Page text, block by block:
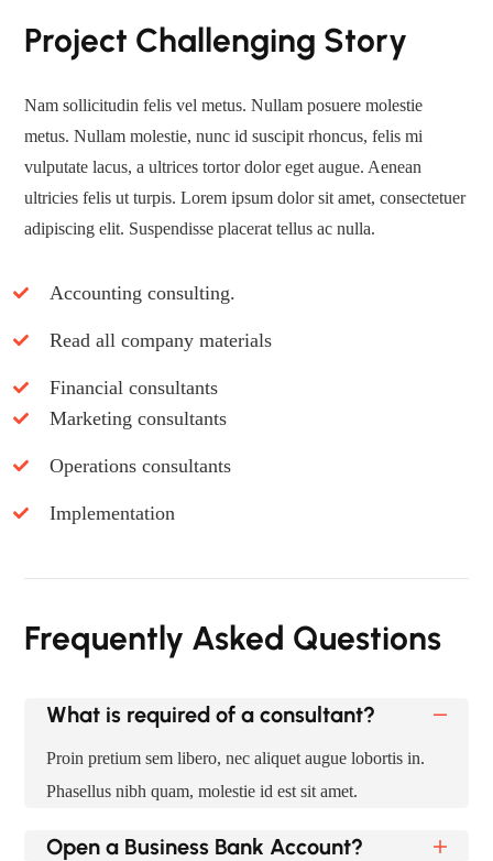
Project Challenging Story
Nam sollicitudin felis vel metus. Nullam posuere molestie
metus. Nullam molestie, nunc id suscipit rhoncus, felis mi
vulputate lacus, a ultrices tortor dolor eget augue. Aenean
ultricies felis ut turpis. Lorem ipsum dolor sit amet, consectetuer
adipiscing elit. Suspendisse placerat tellus ac nulla.
Accounting consulting.
Read all company materials
Financial consultants
Marketing consultants
Operations consultants
Implementation
Frequently Asked Questions
What is required of a consultant?
Proin pretium sem libero, nec aliquet augue lobortis in.
Phasellus nibh quam, molestie id est sit amet.
Open a Business Bank Account?